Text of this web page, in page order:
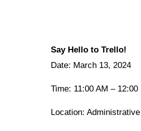
Say Hello to Trello!
Date: March 13, 2024
Time: 11:00 AM – 12:00
Location: